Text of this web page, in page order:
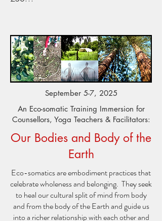
11–12pm: Autumn Yoga & Pranayama
An energising and revitalizing
seasonal hatha yoga practice of
deep immune boosting stretches,
pranayama and meditation.
12 – 1pm: Light, warm vegetarian
lunch & cake. (Vg & GF options)
1 – 2.45pm: FOUND & GROUND -
Foraging & Oak Gall Ink Making
Workshop
If the weather allows, we’ll meander
through the woods to forage for oak
galls. This is followed by a crafting
session where you’ll learn how to
make your own ink and feather quills
for drawing and writing. Get creative!
September 5-7, 2025
An Eco-somatic Training Immersion for
Counsellors, Yoga Teachers & Facilitators:
Our Bodies and Body of the
Earth
​Eco-somatics are embodiment practices that
celebrate wholeness and belonging. They seek
to heal our cultural split of mind from body
and from the body of the Earth and guide us
into a richer relationship with each other and